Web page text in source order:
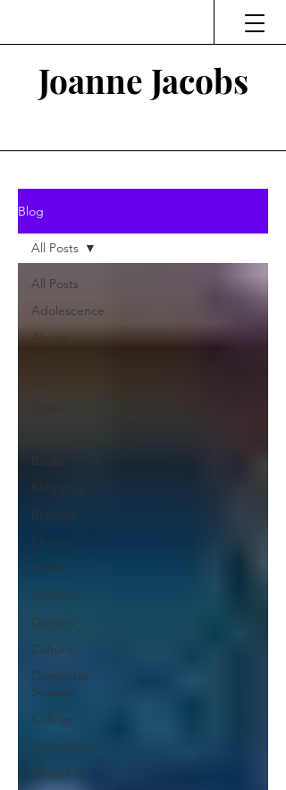
Joanne Jacobs
Blog
All Posts
Adolescence
Abuse
Blogging
Bullying
Choice
Civics
Children
Careers
Culture
Computer
Science
College
Coronavirus
Discipline
All Posts